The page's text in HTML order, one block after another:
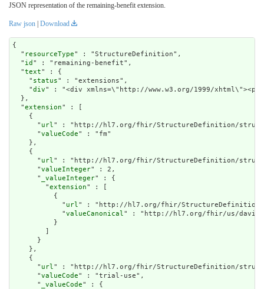
JSON representation of the remaining-benefit extension.
Raw json | Download
{
  "
resourceType" : "StructureDefinition",
  "
id " : "remaining-benefit",
  "
text" : {
    "
status" : "extensions",
    "
div" : "<div xmlns=\"http://
extension" : [
    {
      "
url" : "http://hl7.org/fhir/StructureDefinition/
      "
valueCode" : "fm"
    },
    {
      "
url" : "http://hl7.org/fhir/StructureDefinition/
      "
valueInteger" : 2,
      "
_valueInteger" : {
        "
extension" : [
          {
            "
url" : "http://hl7.org/fhir/StructureDefinition/
            "
valueCanonical" : "http://hl7.org/fhir/us/
          }
        ]
      }
    },
    {
      "
url" : "http://hl7.org/fhir/StructureDefinition/
      "
valueCode" : "trial-use",
      "
_valueCode" : {